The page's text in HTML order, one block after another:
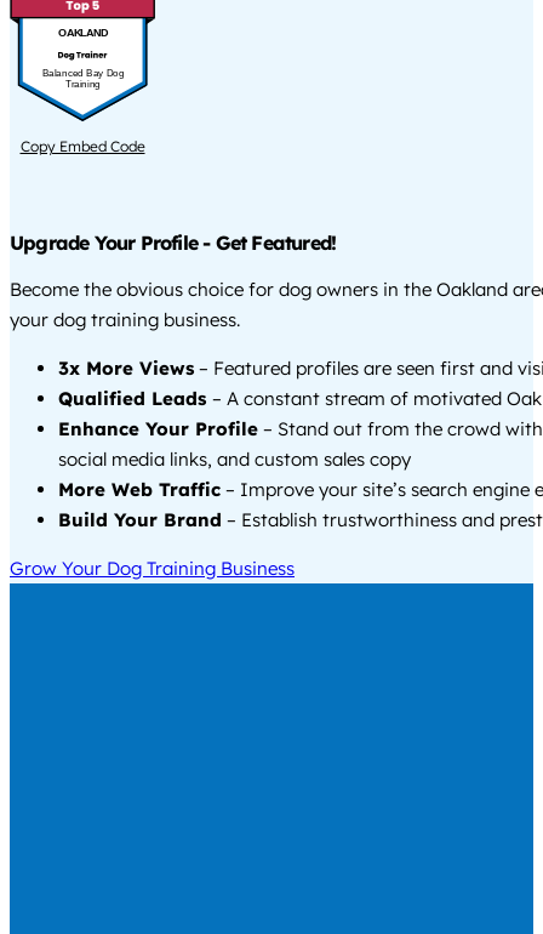
OAKLAND
Balanced Bay Dog
Training
Copy Embed Code
Upgrade Your Profile - Get Featured!
Become the obvious choice for dog owners in the Oakland
your dog training business.
3x More Views – Featured profiles are seen first and
Qualified Leads – A constant stream of motivated
Enhance Your Profile – Stand out from the crowd
social media links, and custom sales copy
More Web Traffic – Improve your site’s search engine
Build Your Brand – Establish trustworthiness and
Grow Your Dog Training Business